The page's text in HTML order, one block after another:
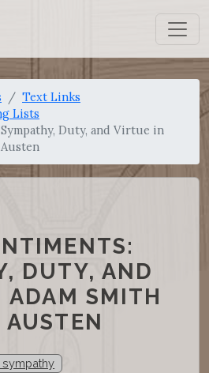
Text Links
Lists
Duty, and Virtue in
DUTY, AND
ADAM SMITH
sympathy